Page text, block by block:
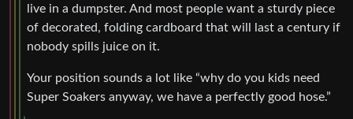
live in a dumpster. And most people want a sturdy piece
of decorated, folding cardboard that will last a century if
nobody spills juice on it.
Your position sounds a lot like “why do you kids need
Super Soakers anyway, we have a perfectly good hose.”